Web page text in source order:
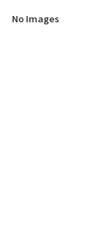
No Images